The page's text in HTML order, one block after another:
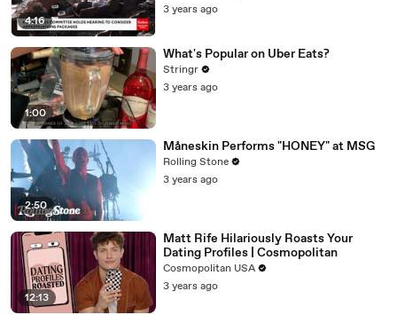
4:16
3 years ago
1:00
What's Popular on Uber Eats?
Stringr
3 years ago
2:50
Måneskin Performs "HONEY" at MSG
Rolling Stone
3 years ago
12:13
Matt Rife Hilariously Roasts Your
Dating Profiles | Cosmopolitan
Cosmopolitan USA
3 years ago